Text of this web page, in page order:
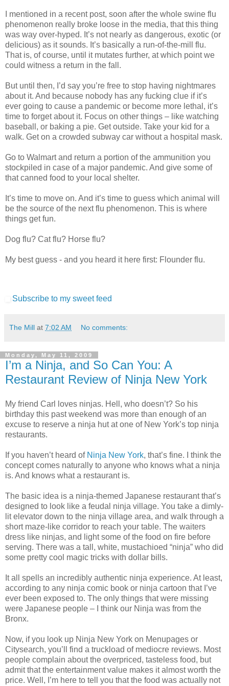
I mentioned in a recent post, soon after the whole swine flu
phenomenon really broke loose in the media, that this thing
was way over-hyped. It’s not nearly as dangerous, exotic (or
delicious) as it sounds. It’s basically a run-of-the-mill flu.
That is, of course, until it mutates further, at which point we
could witness a return in the fall.
But until then, I’d say you’re free to stop having nightmares
about it. And because nobody has any fucking clue if it’s
ever going to cause a pandemic or become more lethal, it’s
time to forget about it. Focus on other things – like watching
baseball, or baking a pie. Get outside. Take your kid for a
walk. Get on a crowded subway car without a hospital mask.
Go to Walmart and return a portion of the ammunition you
stockpiled in case of a major pandemic. And give some of
that canned food to your local shelter.
It’s time to move on. And it’s time to guess which animal will
be the source of the next flu phenomenon. This is where
things get fun.
Dog flu? Cat flu? Horse flu?
My best guess - and you heard it here first: Flounder flu.
Subscribe to my sweet feed
The Mill at 7:02 AM No comments:
Monday, May 11, 2009
I’m a Ninja, and So Can You: A
Restaurant Review of Ninja New York
My friend Carl loves ninjas. Hell, who doesn’t? So his
birthday this past weekend was more than enough of an
excuse to reserve a ninja hut at one of New York’s top ninja
restaurants.
If you haven’t heard of Ninja New York, that’s fine. I think the
concept comes naturally to anyone who knows what a ninja
is. And knows what a restaurant is.
The basic idea is a ninja-themed Japanese restaurant that’s
designed to look like a feudal ninja village. You take a dimly-
lit elevator down to the ninja village area, and walk through a
short maze-like corridor to reach your table. The waiters
dress like ninjas, and light some of the food on fire before
serving. There was a tall, white, mustachioed “ninja” who did
some pretty cool magic tricks with dollar bills.
It all spells an incredibly authentic ninja experience. At least,
according to any ninja comic book or ninja cartoon that I’ve
ever been exposed to. The only things that were missing
were Japanese people – I think our Ninja was from the
Bronx.
Now, if you look up Ninja New York on Menupages or
Citysearch, you’ll find a truckload of mediocre reviews. Most
people complain about the overpriced, tasteless food, but
admit that the entertainment value makes it almost worth the
price. Well, I’m here to tell you that the food was actually not